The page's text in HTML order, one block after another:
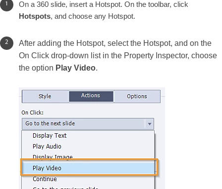
On a 360 slide, insert a Hotspot. On the toolbar, click
Hotspots, and choose any Hotspot.
After adding the Hotspot, select the Hotspot, and on the
On Click drop-down list in the Property Inspector, choose
the option Play Video.